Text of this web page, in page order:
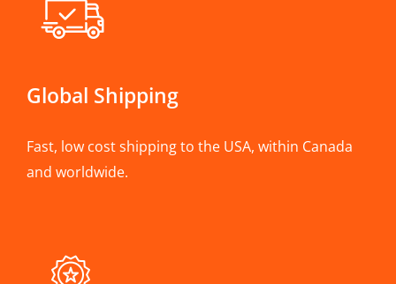
Global Shipping
Fast, low cost shipping to the USA, within Canada
and worldwide.